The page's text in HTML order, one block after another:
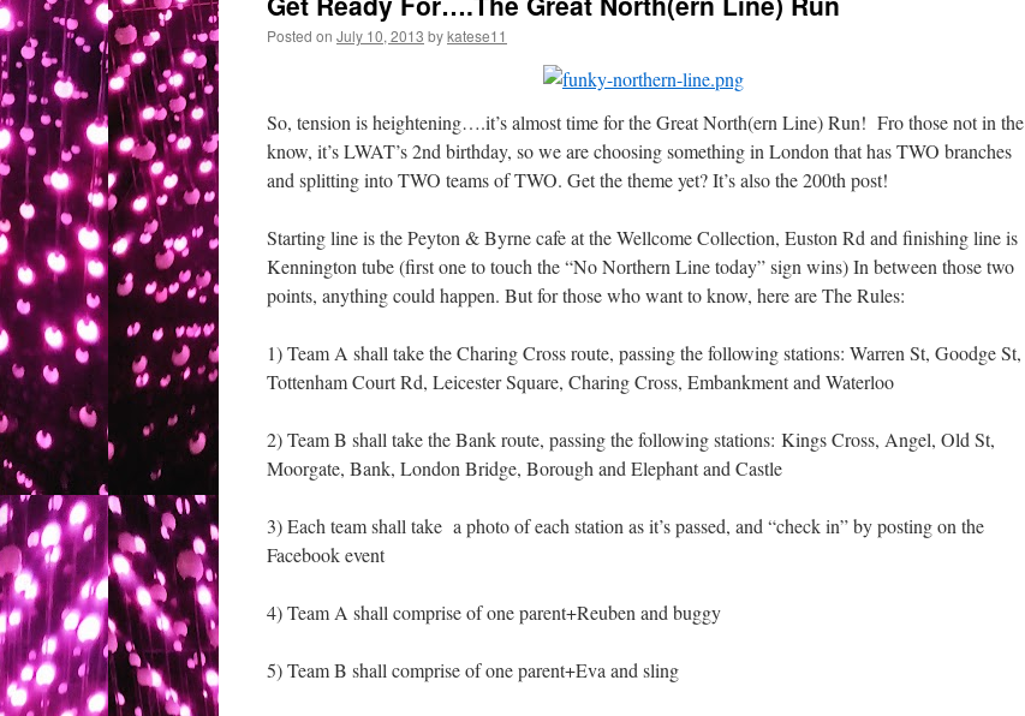
Posted on July 10, 2013 bykatese11
So, tension is heightening….it’s almost time for the Great North(ern Line) Run! Fro those not in the
know, it’s LWAT’s 2nd birthday, so we are choosing something in London that has TWO branches
and splitting into TWO teams of TWO. Get the theme yet? It’s also the 200th post!
Starting line is the Peyton & Byrne cafe at the Wellcome Collection, Euston Rd and finishing line is
Kennington tube (first one to touch the “No Northern Line today” sign wins) In between those two
points, anything could happen. But for those who want to know, here are The Rules:
1) Team A shall take the Charing Cross route, passing the following stations: Warren St, Goodge St,
Tottenham Court Rd, Leicester Square, Charing Cross, Embankment and Waterloo
2) Team B shall take the Bank route, passing the following stations: Kings Cross, Angel, Old St,
Moorgate, Bank, London Bridge, Borough and Elephant and Castle
3) Each team shall take a photo of each station as it’s passed, and “check in” by posting on the
Facebook event
4) Team A shall comprise of one parent+Reuben and buggy
5) Team B shall comprise of one parent+Eva and sling